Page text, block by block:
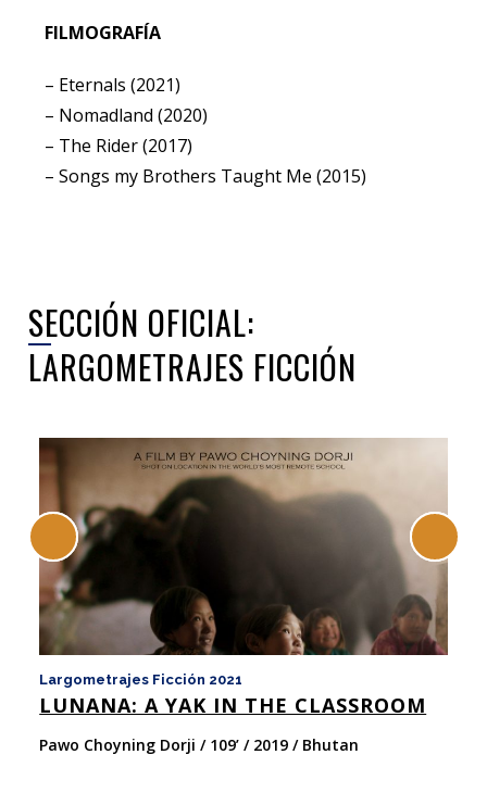
FILMOGRAFÍA
– Eternals (2021)
– Nomadland (2020)
– The Rider (2017)
– Songs my Brothers Taught Me (2015)
SECCIÓN OFICIAL:
LARGOMETRAJES FICCIÓN
Largometrajes Ficción 2021
LUNANA: A YAK IN THE CLASSROOM
Pawo Choyning Dorji / 109’ / 2019 / Bhutan